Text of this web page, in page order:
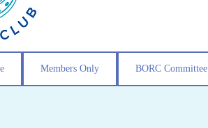
Members Only BORC Committee